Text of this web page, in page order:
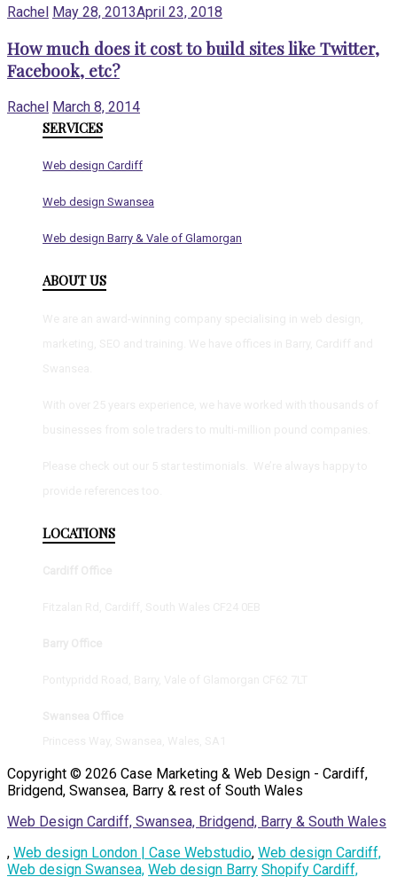
Rachel May 28, 2013April 23, 2018
How much does it cost to build sites like Twitter,
Facebook, etc?
Rachel March 8, 2014
SERVICES
Web design Cardiff
Web design Swansea
Web design Barry & Vale of Glamorgan
ABOUT US
LOCATIONS
Copyright © 2026 Case Marketing & Web Design - Cardiff,
Bridgend, Swansea, Barry & rest of South Wales
Web Design Cardiff, Swansea, Bridgend, Barry & South Wales
, Web design London | Case Webstudio, Web design Cardiff,
Web design Swansea, Web design Barry Shopify Cardiff,